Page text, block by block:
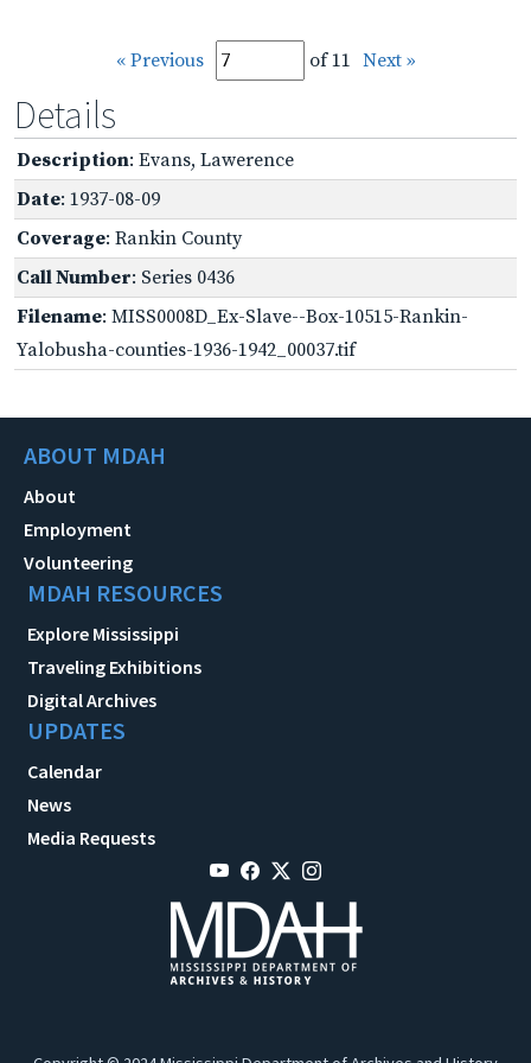
« Previous of 11 Next »
Details
Description: Evans, Lawerence
Date: 1937-08-09
Coverage: Rankin County
Call Number: Series 0436
Filename: MISS0008D_Ex-Slave--Box-10515-Rankin-
Yalobusha-counties-1936-1942_00037.tif
ABOUT MDAH
About
Employment
Volunteering
MDAH RESOURCES
Explore Mississippi
Traveling Exhibitions
Digital Archives
UPDATES
Calendar
News
Media Requests